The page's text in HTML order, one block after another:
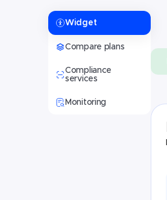
Widget
Compare plans
Compliance
services
Monitoring